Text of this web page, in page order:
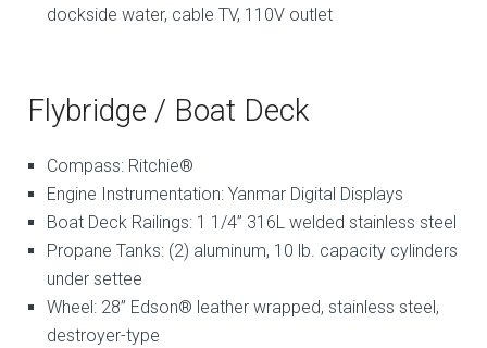
dockside water, cable TV, 110V outlet
Flybridge / Boat Deck
Compass: Ritchie®
Engine Instrumentation: Yanmar Digital Displays
Boat Deck Railings: 1 1/4” 316L welded stainless steel
Propane Tanks: (2) aluminum, 10 lb. capacity cylinders
under settee
Wheel: 28” Edson® leather wrapped, stainless steel,
destroyer-type